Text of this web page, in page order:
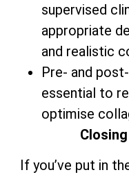
supervised
appropriate
and realistic
Pre- and
essential to
optimise
If you’ve put in